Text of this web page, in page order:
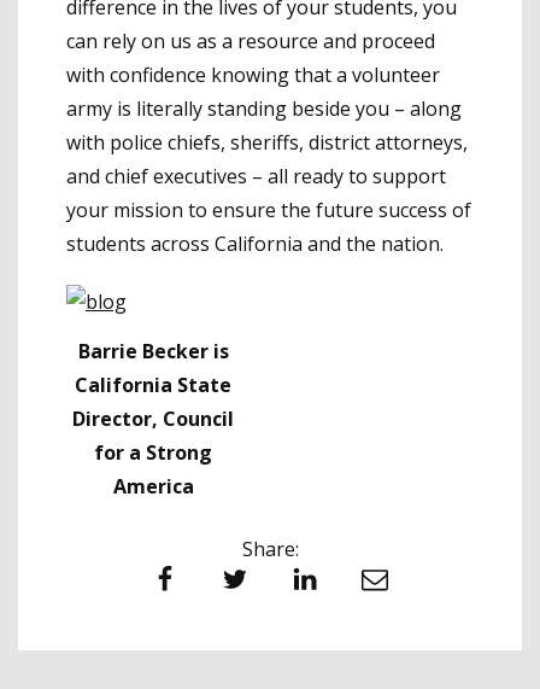
difference in the lives of your students, you
can rely on us as a resource and proceed
with confidence knowing that a volunteer
army is literally standing beside you – along
with police chiefs, sheriffs, district attorneys,
and chief executives – all ready to support
your mission to ensure the future success of
students across California and the nation.
Barrie Becker is
California State
Director, Council
for a Strong
America
Share:
Facebook Twitter LinkedIn Email